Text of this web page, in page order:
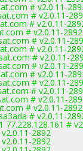
# v2.0.11-
# v2.0.11-
# v2.0.11-
# v2.0.11-2892
# v2.0.11-
# v2.0.11-
# v2.0.11-
# v2.0.11-
# v2.0.11-
# v2.0.11-
# v2.0.11-
# v2.0.11-
# v2.0.11-2892
# v2.0.11-
77.228.128.161 #
2892
2892